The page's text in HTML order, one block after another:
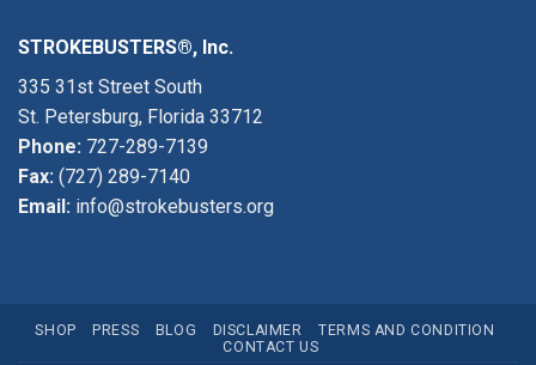
STROKEBUSTERS®, Inc.
335 31st Street South
St. Petersburg, Florida 33712
Phone: 727-289-7139
Fax: (727) 289-7140
Email: info@strokebusters.org
SHOP PRESS BLOG DISCLAIMER
TERMS AND CONDITION
CONTACT US